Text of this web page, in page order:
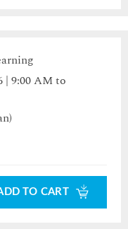
| 9:00 AM to
TO CART